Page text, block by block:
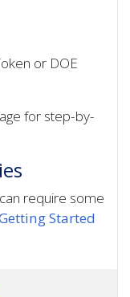
or DOE
for step-by-
require some
Started